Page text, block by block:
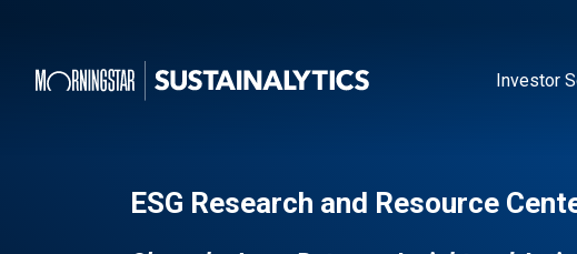
Investor
ESG Research and Resource